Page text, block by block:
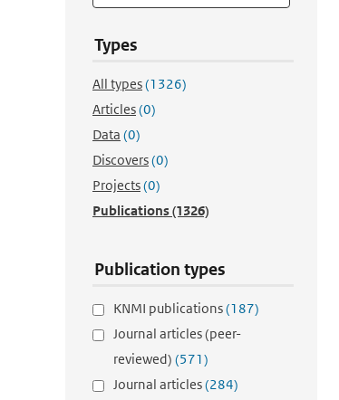
Types
All types(1326)
Articles(0)
Data (0)
Discovers(0)
Projects(0)
Publications(1326)
Publication types
KNMI publications(187)
Journal articles (peer-
reviewed) (571)
Journal articles(284)